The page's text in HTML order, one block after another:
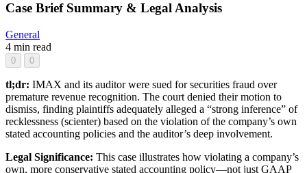
Case Brief Summary & Legal Analysis
General
4 min read
0 0
tl;dr: IMAX and its auditor were sued for securities fraud over
premature revenue recognition. The court denied their motion to
dismiss, finding plaintiffs adequately alleged a “strong inference” of
recklessness (scienter) based on the violation of the company’s own
stated accounting policies and the auditor’s deep involvement.
Legal Significance: This case illustrates how violating a company’s
own, more conservative stated accounting policy—not just GAAP